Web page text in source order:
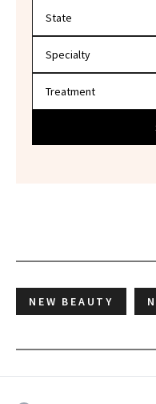
NEW BEAUTY